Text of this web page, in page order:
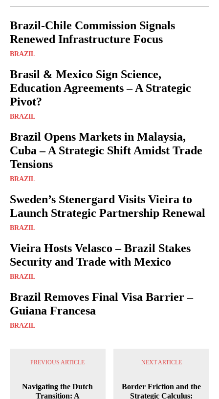
Brazil-Chile Commission Signals
Renewed Infrastructure Focus
BRAZIL
Brasil & Mexico Sign Science,
Education Agreements – A Strategic
Pivot?
BRAZIL
Brazil Opens Markets in Malaysia,
Cuba – A Strategic Shift Amidst Trade
Tensions
BRAZIL
Sweden’s Stenergard Visits Vieira to
Launch Strategic Partnership Renewal
BRAZIL
Vieira Hosts Velasco – Brazil Stakes
Security and Trade with Mexico
BRAZIL
Brazil Removes Final Visa Barrier –
Guiana Francesa
BRAZIL
PREVIOUS ARTICLE
Navigating the Dutch
Transition: A
NEXT ARTICLE
Border Friction and the
Strategic Calculus: